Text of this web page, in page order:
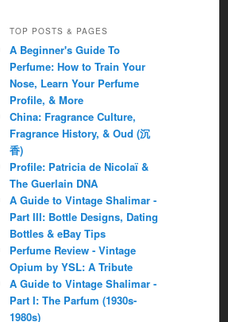
TOP POSTS & PAGES
A Beginner's Guide To
Perfume: How to Train Your
Nose, Learn Your Perfume
Profile, & More
China: Fragrance Culture,
Fragrance History, & Oud (沉
香)
Profile: Patricia de Nicolaï &
The Guerlain DNA
A Guide to Vintage Shalimar -
Part III: Bottle Designs, Dating
Bottles & eBay Tips
Perfume Review - Vintage
Opium by YSL: A Tribute
A Guide to Vintage Shalimar -
Part I: The Parfum (1930s-
1980s)